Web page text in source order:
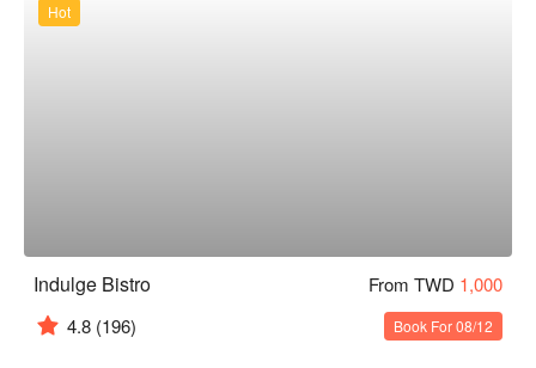
Hot
Indulge Bistro From TWD 1,000
4.8 (196) Book For 08/12